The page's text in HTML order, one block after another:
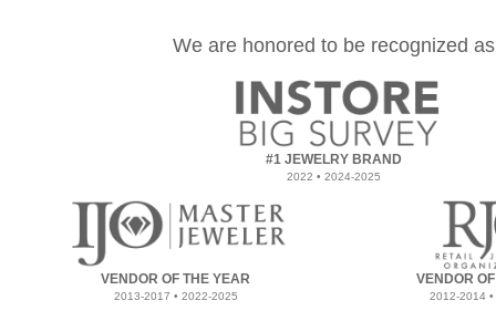
We are honored to be recognized as
#1 JEWELRY BRAND
2022 • 2024-2025
VENDOR OF THE YEAR
2013-2017 • 2022-2025
VENDOR
2012-2014